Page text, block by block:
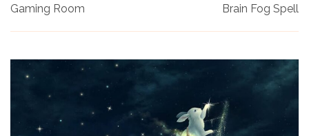
Gaming Room
Brain Fog Spell